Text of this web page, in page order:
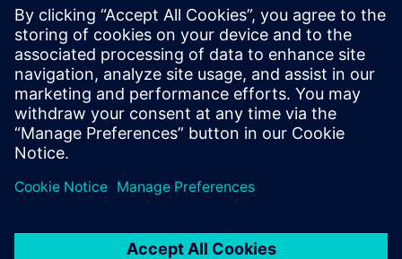
Dates And Registration
Currently, no events available
Add yourself to the course request list and you will be notified
when new dates become available.
Activate notification service